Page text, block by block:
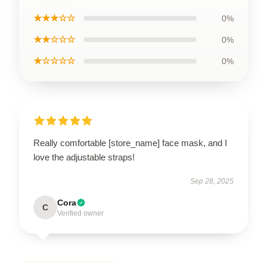
★★★☆☆ 0%
★★☆☆☆ 0%
★☆☆☆☆ 0%
Really comfortable [store_name] face mask, and I
love the adjustable straps!
Sep 28, 2025
C Cora
Verified owner